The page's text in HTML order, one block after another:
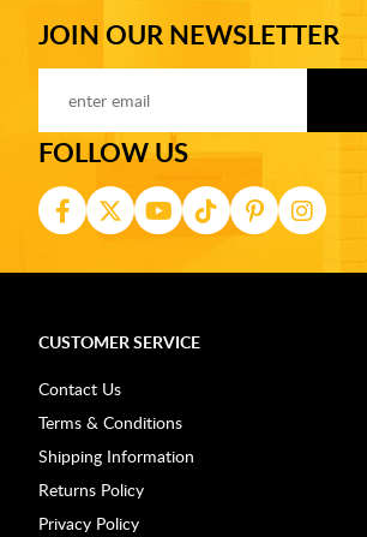
JOIN OUR NEWSLETTER
FOLLOW US
CUSTOMER SERVICE
Contact Us
Terms & Conditions
Shipping Information
Returns Policy
Privacy Policy